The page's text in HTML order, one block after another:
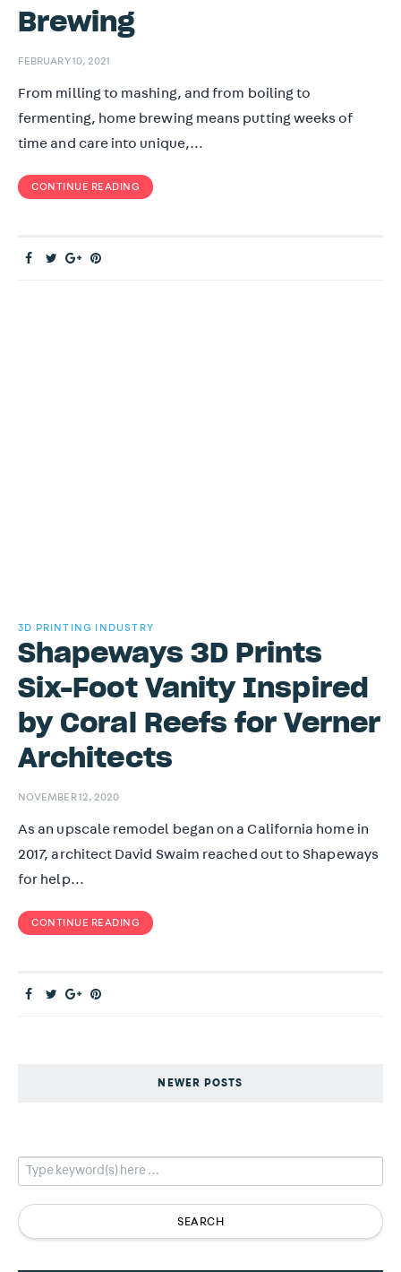
Brewing
FEBRUARY 10, 2021
From milling to mashing, and from boiling to
fermenting, home brewing means putting weeks of
time and care into unique,…
CONTINUE READING
3D PRINTING INDUSTRY
Shapeways 3D Prints
Six-Foot Vanity Inspired
by Coral Reefs for Verner
Architects
NOVEMBER 12, 2020
As an upscale remodel began on a California home in
2017, architect David Swaim reached out to Shapeways
for help…
CONTINUE READING
NEWER POSTS